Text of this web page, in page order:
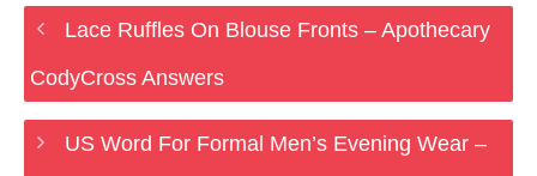
Lace Ruffles On Blouse Fronts – Apothecary
CodyCross Answers
US Word For Formal Men’s Evening Wear –